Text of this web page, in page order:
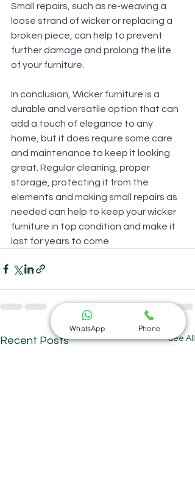
Small repairs, such as re-weaving a
loose strand of wicker or replacing a
broken piece, can help to prevent
further damage and prolong the life
of your furniture.
In conclusion, Wicker furniture is a
durable and versatile option that can
add a touch of elegance to any
home, but it does require some care
and maintenance to keep it looking
great. Regular cleaning, proper
storage, protecting it from the
elements and making small repairs as
needed can help to keep your wicker
furniture in top condition and make it
last for years to come.
Recent Posts See All
WhatsApp Phone